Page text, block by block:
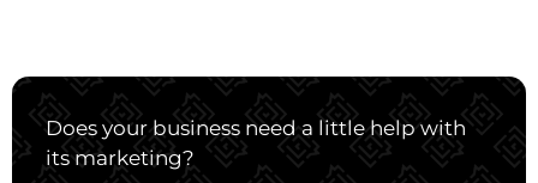
Does your business need a little help with
its marketing?